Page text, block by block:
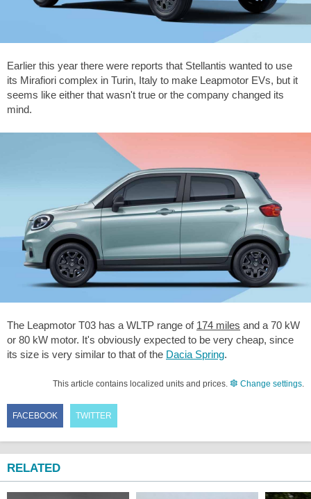
Earlier this year there were reports that Stellantis wanted to use
its Mirafiori complex in Turin, Italy to make Leapmotor EVs, but it
seems like either that wasn't true or the company changed its
mind.
The Leapmotor T03 has a WLTP range of 174 miles and a 70 kW
or 80 kW motor. It's obviously expected to be very cheap, since
its size is very similar to that of the Dacia Spring.
This article contains localized units and prices. Change settings.
FACEBOOK TWITTER
RELATED